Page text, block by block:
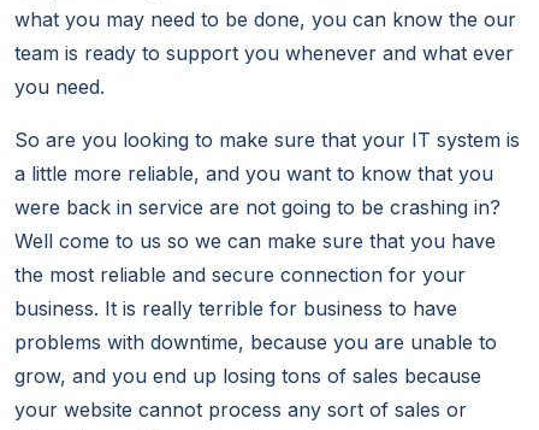
what you may need to be done, you can know the our
team is ready to support you whenever and what ever
you need.
So are you looking to make sure that your IT system is
a little more reliable, and you want to know that you
were back in service are not going to be crashing in?
Well come to us so we can make sure that you have
the most reliable and secure connection for your
business. It is really terrible for business to have
problems with downtime, because you are unable to
grow, and you end up losing tons of sales because
your website cannot process any sort of sales or